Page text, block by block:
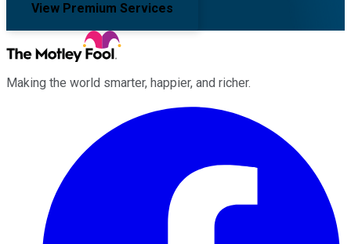
View Premium Services
Making the world smarter, happier, and richer.